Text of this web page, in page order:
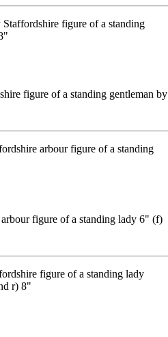
figure of a standing gentleman by
figure of a standing lady 6" (f)